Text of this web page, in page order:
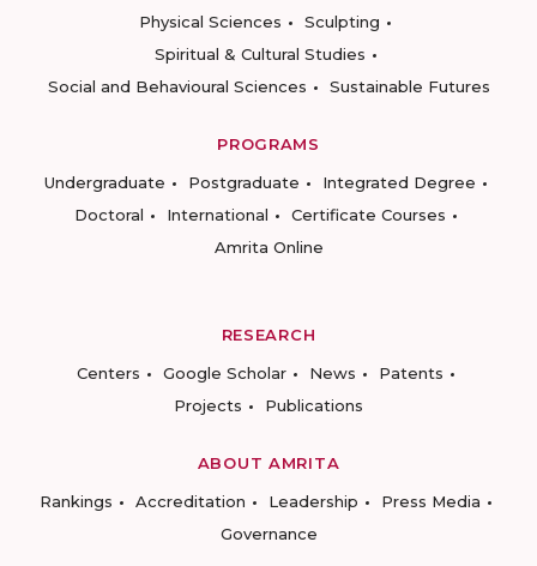
Physical Sciences
Sculpting
Spiritual & Cultural Studies
Social and Behavioural Sciences
Sustainable Futures
PROGRAMS
Undergraduate
Postgraduate
Integrated Degree
Doctoral
International
Certificate Courses
Amrita Online
RESEARCH
Centers
Google Scholar News
Patents
Projects
Publications
ABOUT AMRITA
Rankings
Accreditation Leadership
Press Media
Governance